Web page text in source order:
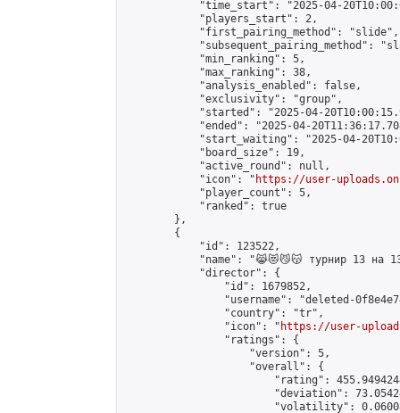
"time_start": "2025-04-
            "players_start": 2,
            "first_pairing_method": "slide",
"subsequent_pairing_method":
            "min_ranking": 5,
            "max_ranking": 38,
            "analysis_enabled": false,
            "exclusivity": "group",
"started": "2025-04-
"ended": "2025-04-
"start_waiting": "2025-04-
            "board_size": 19,
            "active_round": null,
            "icon": "
https://user-
            "player_count": 5,
            "ranked": true
        },
        {
            "id": 123522,
"name": "😹😻😼😽 турнир 13 на
            "director": {
                "id": 1679852,
"username": "deleted-
                "country": "tr",
                "icon": "
https://user-
                "ratings": {
                    "version": 5,
                    "overall": {
"rating":
"deviation":
"volatility":